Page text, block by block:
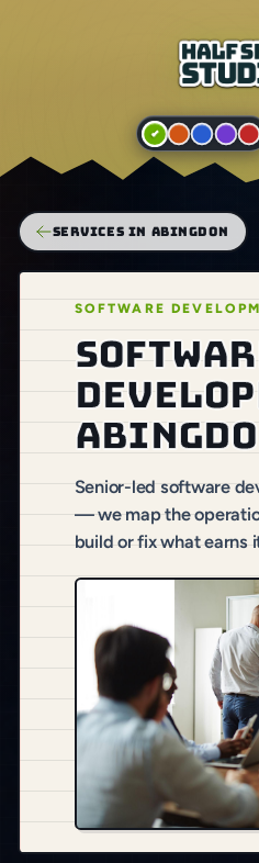
SERVICES IN ABINGDON
SOFTWARE
Senior-led software
— we map the
build or fix what earns